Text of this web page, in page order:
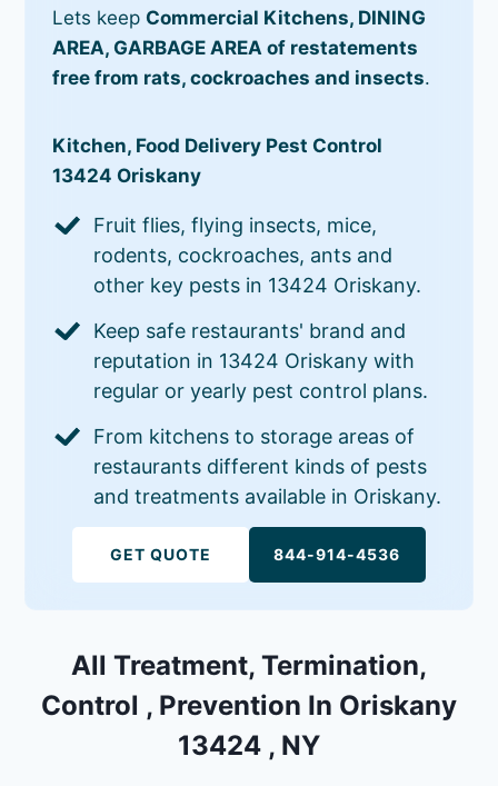
Lets keep Commercial Kitchens, DINING
AREA, GARBAGE AREA of restatements
free from rats, cockroaches and insects.
Kitchen, Food Delivery Pest Control
13424 Oriskany
Fruit flies, flying insects, mice,
rodents, cockroaches, ants and
other key pests in 13424 Oriskany.
Keep safe restaurants' brand and
reputation in 13424 Oriskany with
regular or yearly pest control plans.
From kitchens to storage areas of
restaurants different kinds of pests
and treatments available in Oriskany.
GET QUOTE 844-914-4536
All Treatment, Termination,
Control , Prevention In Oriskany
13424 , NY